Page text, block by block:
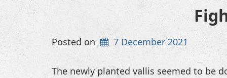
Posted on 7 December 2021
The newly planted vallis seemed to be